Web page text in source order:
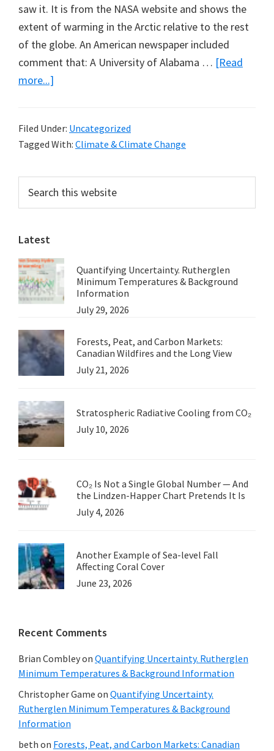
saw it. It is from the NASA website and shows the
extent of warming in the Arctic relative to the rest
of the globe. An American newspaper included
comment that: A University of Alabama … [Read
more...]
the
Antarctic
as
Arctic?
Filed Under: Uncategorized
Tagged With: Climate & Climate Change
Primary
Sidebar
this
website
Latest
Quantifying Uncertainty. Rutherglen
Minimum Temperatures & Background
Information
July 29, 2026
Forests, Peat, and Carbon Markets:
Canadian Wildfires and the Long View
July 21, 2026
Stratospheric Radiative Cooling from CO₂
July 10, 2026
CO₂ Is Not a Single Global Number — And
the Lindzen-Happer Chart Pretends It Is
July 4, 2026
Another Example of Sea-level Fall
Affecting Coral Cover
June 23, 2026
Recent Comments
Brian Combleyon Quantifying Uncertainty. Rutherglen
Minimum Temperatures & Background Information
Christopher Game on Quantifying Uncertainty.
Rutherglen Minimum Temperatures & Background
Information
beth on Forests, Peat, and Carbon Markets: Canadian